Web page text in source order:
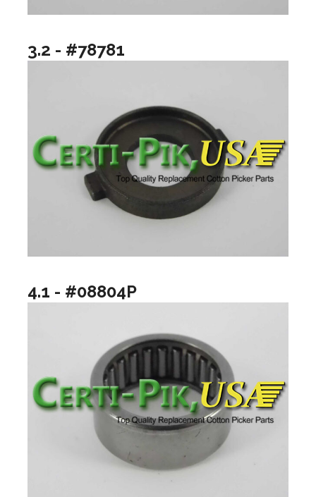
3.2 - #78781
4.1 - #08804P